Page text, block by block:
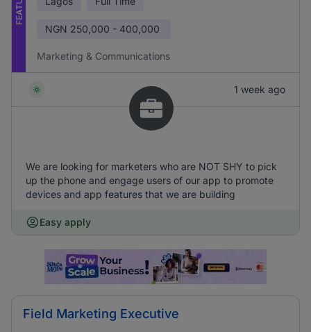
NGN 250,000 - 400,000
Marketing & Communications
1 week ago
We are looking for marketers who are NOT SHY to pick
up the phone and engage users of our app to promote
devices and app features that we are building
Easy apply
Field Marketing Executive